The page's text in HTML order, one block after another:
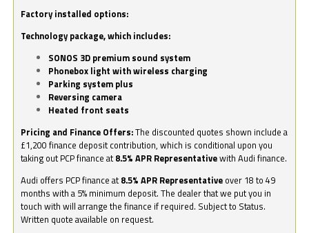
Factory installed options:
Technology package, which includes:
SONOS 3D premium sound system
Phonebox light with wireless charging
Parking system plus
Reversing camera
Heated front seats
Pricing and Finance Offers:The discounted quotes shown include a
£1,200 finance deposit contribution, which is conditional upon you
taking out PCP finance at 8.5% APR Representativewith Audi finance.
Audi offers PCP finance at 8.5% APR Representative over 18 to 49
months with a 5% minimum deposit. The dealer that we put you in
touch with will arrange the finance if required. Subject to Status.
Written quote available on request.